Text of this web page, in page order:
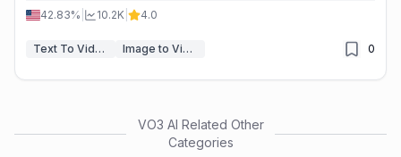
42.83%
10.2K 4.0
Text To Video Image to Video 0
VO3 AI Related Other
Categories